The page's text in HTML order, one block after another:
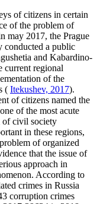
of citizens in certain
of the problem of
may 2017, the Prague
a public
and Kabardino-
current regional
of the
( Itekushev, 2017).
of citizens named the
of the most acute
of civil society
in these regions,
of organized
that the issue of
approach in
According to
crimes in Russia
corruption crimes